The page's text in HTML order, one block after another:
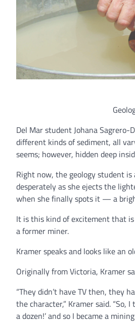
Del Mar student Johana
different kinds of sediment, all
seems; however, hidden deep
Right now, the geology student
desperately as she ejects the
when she finally spots it — a
It is this kind of excitement that is
a former miner.
Kramer speaks and looks like an
Originally from Victoria, Kramer
“They didn’t have TV then, they
the character,” Kramer said. “So,
a dozen!’ and so I became a